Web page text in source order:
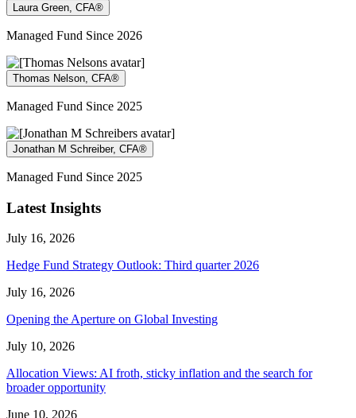
Laura Green, CFA®
Managed Fund Since 2026
Thomas Nelson, CFA®
Managed Fund Since 2025
Jonathan M Schreiber, CFA®
Managed Fund Since 2025
Latest Insights
July 16, 2026
Hedge Fund Strategy Outlook: Third quarter 2026
July 16, 2026
Opening the Aperture on Global Investing
July 10, 2026
Allocation Views: AI froth, sticky inflation and the search for
broader opportunity
June 10, 2026